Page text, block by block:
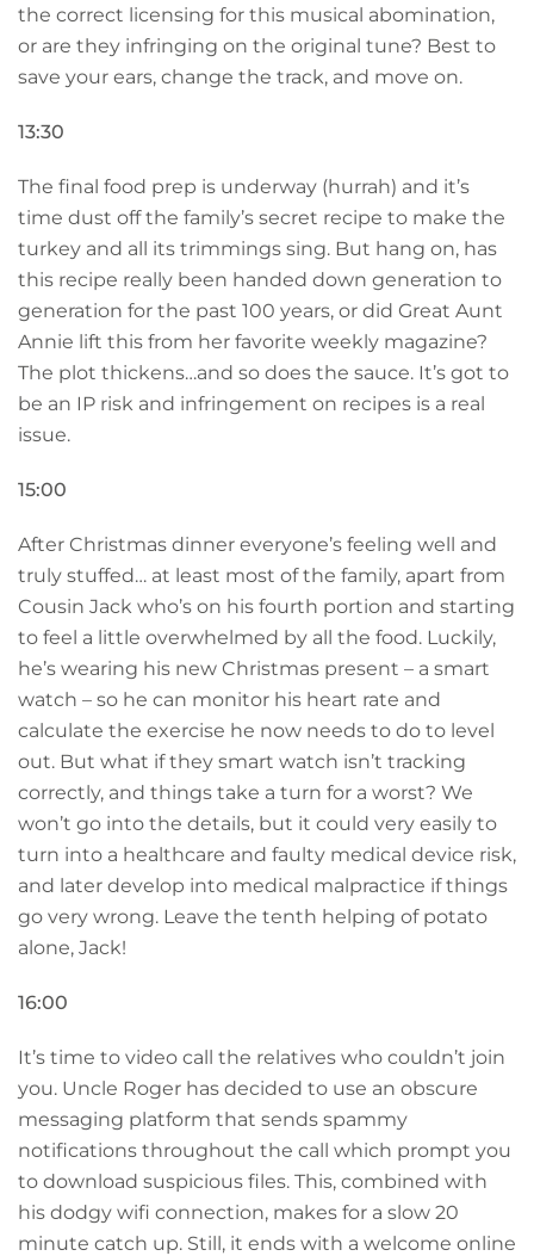
the correct licensing for this musical abomination,
or are they infringing on the original tune? Best to
save your ears, change the track, and move on.
13:30
The final food prep is underway (hurrah) and it’s
time dust off the family’s secret recipe to make the
turkey and all its trimmings sing. But hang on, has
this recipe really been handed down generation to
generation for the past 100 years, or did Great Aunt
Annie lift this from her favorite weekly magazine?
The plot thickens…and so does the sauce. It’s got to
be an IP risk and infringement on recipes is a real
issue.
15:00
After Christmas dinner everyone’s feeling well and
truly stuffed… at least most of the family, apart from
Cousin Jack who’s on his fourth portion and starting
to feel a little overwhelmed by all the food. Luckily,
he’s wearing his new Christmas present – a smart
watch – so he can monitor his heart rate and
calculate the exercise he now needs to do to level
out. But what if they smart watch isn’t tracking
correctly, and things take a turn for a worst? We
won’t go into the details, but it could very easily to
turn into a healthcare and faulty medical device risk,
and later develop into medical malpractice if things
go very wrong. Leave the tenth helping of potato
alone, Jack!
16:00
It’s time to video call the relatives who couldn’t join
you. Uncle Roger has decided to use an obscure
messaging platform that sends spammy
notifications throughout the call which prompt you
to download suspicious files. This, combined with
his dodgy wifi connection, makes for a slow 20
minute catch up. Still, it ends with a welcome online